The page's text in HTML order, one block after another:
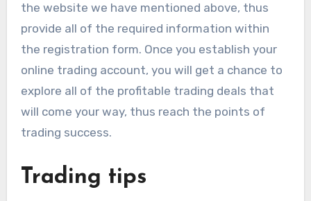
the website we have mentioned above, thus
provide all of the required information within
the registration form. Once you establish your
online trading account, you will get a chance to
explore all of the profitable trading deals that
will come your way, thus reach the points of
trading success.
Trading tips